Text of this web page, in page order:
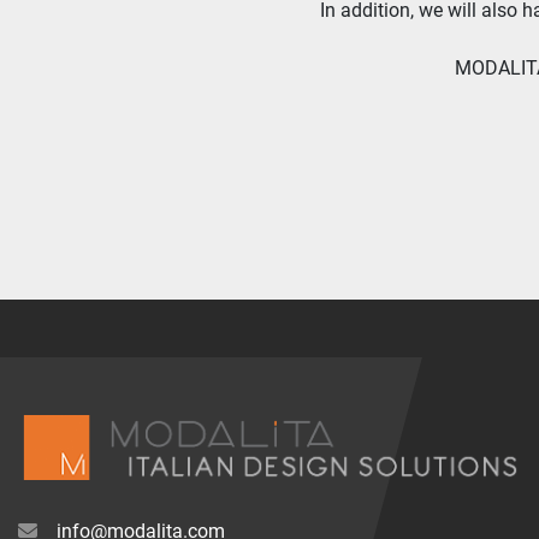
In addition, we will also
info@modalita.com